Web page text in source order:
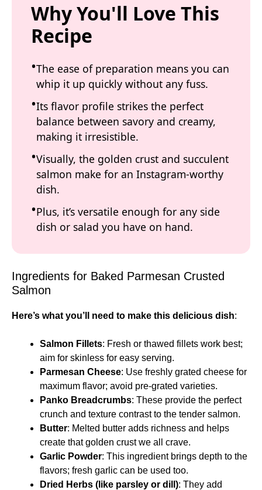
Why You'll Love This
Recipe
The ease of preparation means you can
whip it up quickly without any fuss.
Its flavor profile strikes the perfect
balance between savory and creamy,
making it irresistible.
Visually, the golden crust and succulent
salmon make for an Instagram-worthy
dish.
Plus, it’s versatile enough for any side
dish or salad you have on hand.
Ingredients for Baked Parmesan Crusted
Salmon
Here’s what you’ll need to make this delicious dish:
Salmon Fillets: Fresh or thawed fillets work best;
aim for skinless for easy serving.
Parmesan Cheese: Use freshly grated cheese for
maximum flavor; avoid pre-grated varieties.
Panko Breadcrumbs: These provide the perfect
crunch and texture contrast to the tender salmon.
Butter: Melted butter adds richness and helps
create that golden crust we all crave.
Garlic Powder: This ingredient brings depth to the
flavors; fresh garlic can be used too.
Dried Herbs (like parsley or dill): They add